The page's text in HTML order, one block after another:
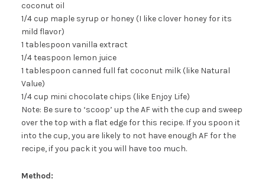
coconut oil
1/4 cup maple syrup or honey (I like clover honey for its
mild flavor)
1 tablespoon vanilla extract
1/4 teaspoon lemon juice
1 tablespoon canned full fat coconut milk (like Natural
Value)
1/4 cup mini chocolate chips (like Enjoy Life)
Note: Be sure to ‘scoop’ up the AF with the cup and sweep
over the top with a flat edge for this recipe. If you spoon it
into the cup, you are likely to not have enough AF for the
recipe, if you pack it you will have too much.
Method: